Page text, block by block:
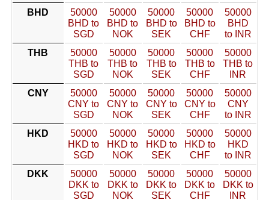
BHD
50000
BHD to
SGD
50000
BHD to
NOK
50000
BHD to
SEK
50000
BHD to
CHF
50000
BHD
to INR
THB
50000
THB to
SGD
50000
THB to
NOK
50000
THB to
SEK
50000
THB to
CHF
50000
THB to
INR
CNY
50000
CNY to
SGD
50000
CNY to
NOK
50000
CNY to
SEK
50000
CNY to
CHF
50000
CNY
to INR
HKD
50000
HKD to
SGD
50000
HKD to
NOK
50000
HKD to
SEK
50000
HKD to
CHF
50000
HKD
to INR
DKK
50000
DKK to
SGD
50000
DKK to
NOK
50000
DKK to
SEK
50000
DKK to
CHF
50000
DKK to
INR